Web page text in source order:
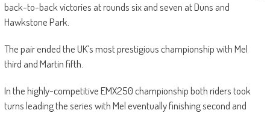
back-to-back victories at rounds six and seven at Duns and
Hawkstone Park.
The pair ended the UK’s most prestigious championship with Mel
third and Martin fifth.
In the highly-competitive EMX250 championship both riders took
turns leading the series with Mel eventually finishing second and